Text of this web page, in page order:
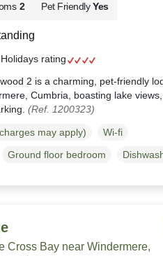
2 Pet Friendly Yes
rating
2 is a charming, pet-friendly
Cumbria, boasting lake
(Ref. 1200323)
may apply)
Wi-fi
Ground floor bedroom
Cross Bay near Windermere,